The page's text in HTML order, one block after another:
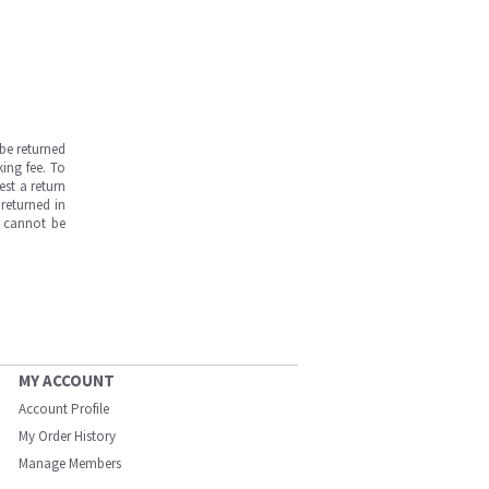
returned
fee. To
a return
in
cannot be
MY ACCOUNT
Account Profile
My Order History
Manage Members